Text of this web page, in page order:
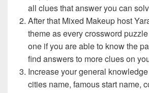
all clues that answer you can
After that Mixed Makeup host
theme as every crossword
one if you are able to know the
find answers to more clues on
Increase your general
cities name, famous start name,